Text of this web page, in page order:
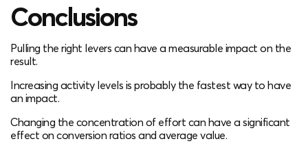
Conclusions
Pulling the right levers can have a measurable impact on the
result.
Increasing activity levels is probably the fastest way to have
an impact.
Changing the concentration of effort can have a significant
effect on conversion ratios and average value.